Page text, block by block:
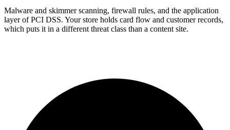
Malware and skimmer scanning, firewall rules, and the application
layer of PCI DSS. Your store holds card flow and customer records,
which puts it in a different threat class than a content site.